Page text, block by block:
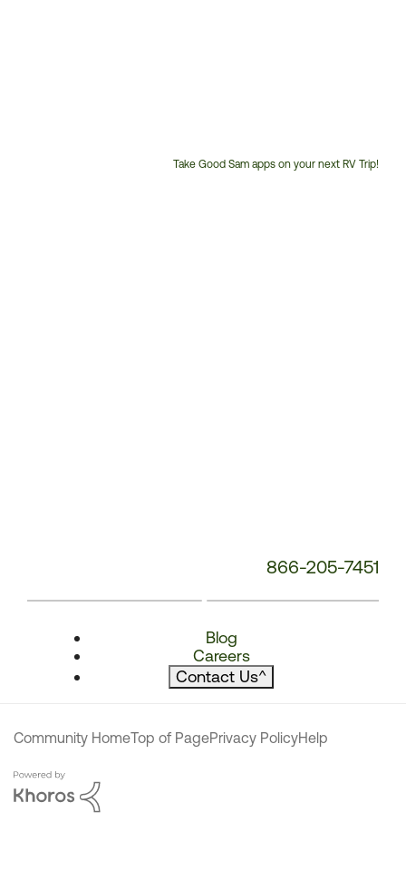
Take Good Sam apps on your next RV Trip!
866-205-7451
Blog
Careers
Contact Us^
Community HomeTop of PagePrivacy PolicyHelp